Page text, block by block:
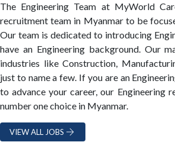
The Engineering Team at MyWorld
recruitment team in Myanmar to be
Our team is dedicated to introducing
have an Engineering background. Our
industries like Construction,
just to name a few. If you are an
to advance your career, our Engineering
number one choice in Myanmar.
VIEW ALL JOBS